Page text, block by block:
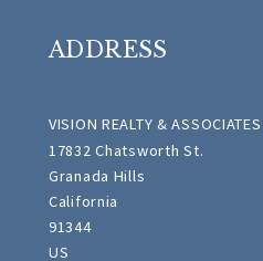
ADDRESS
VISION REALTY & ASSOCIATES
17832 Chatsworth St.
Granada Hills
California
91344
US